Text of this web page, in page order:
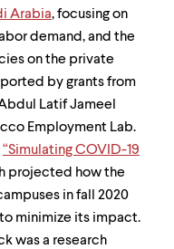
Arabia, focusing on
demand, and the
on the private
by grants from
Latif Jameel
Employment Lab.
“Simulating COVID-19
projected how the
in fall 2020
minimize its impact.
was a research